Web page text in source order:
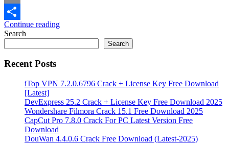
Email
Share
Continue reading
Search
Search
Recent Posts
iTop VPN 7.2.0.6796 Crack + License Key Free Download
[Latest]
DevExpress 25.2 Crack + License Key Free Download 2025
Wondershare Filmora Crack 15.1 Free Download 2025
CapCut Pro 7.8.0 Crack For PC Latest Version Free
Download
DouWan 4.4.0.6 Crack Free Download (Latest-2025)